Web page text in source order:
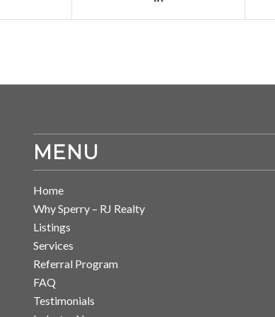
MENU
Home
Why Sperry – RJ Realty
Listings
Services
Referral Program
FAQ
Testimonials